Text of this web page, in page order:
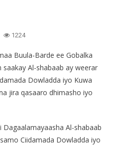
1224
Buula-Barde ee Gobalka
Al-shabaab ay weerar
Dowladda iyo Kuwa
jira qasaaro dhimasho iyo
Al-shabaab
Ciidamada Dowladda iyo